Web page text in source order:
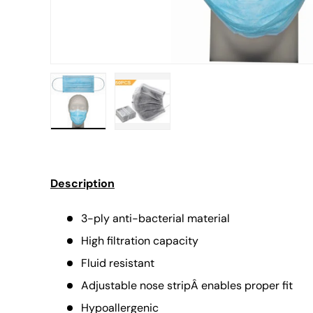
Description
3-ply anti-bacterial material
High filtration capacity
Fluid resistant
Adjustable nose stripÂ enables proper fit
Hypoallergenic